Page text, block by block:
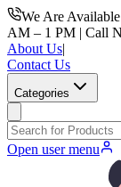
We Are
AM – 1 PM | Call
About Us|
Contact Us
Categories
Open user menu